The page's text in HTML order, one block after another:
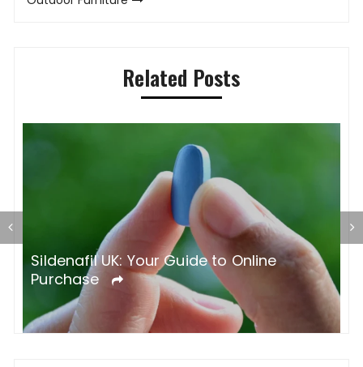
Related Posts
Sildenafil UK: Your Guide to Online
Purchase